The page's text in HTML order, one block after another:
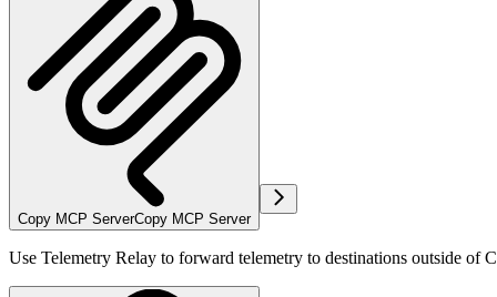
Copy MCP ServerCopy MCP Server
Use Telemetry Relay to forward telemetry to destinations outside of